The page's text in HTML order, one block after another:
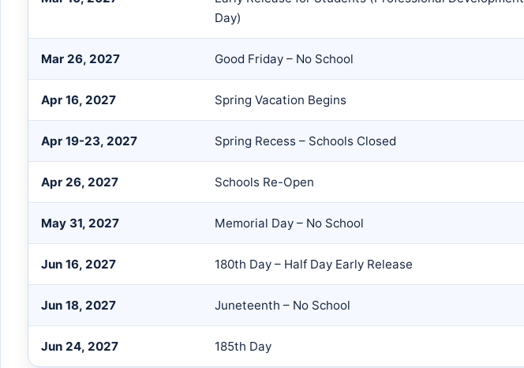
Day)
Mar 26, 2027 Good Friday – No School
Apr 16, 2027 Spring Vacation Begins
Apr 19-23, 2027 Spring Recess – Schools Closed
Apr 26, 2027 Schools Re-Open
May 31, 2027 Memorial Day – No School
Jun 16, 2027 180th Day – Half Day Early Release
Jun 18, 2027 Juneteenth – No School
Jun 24, 2027 185th Day